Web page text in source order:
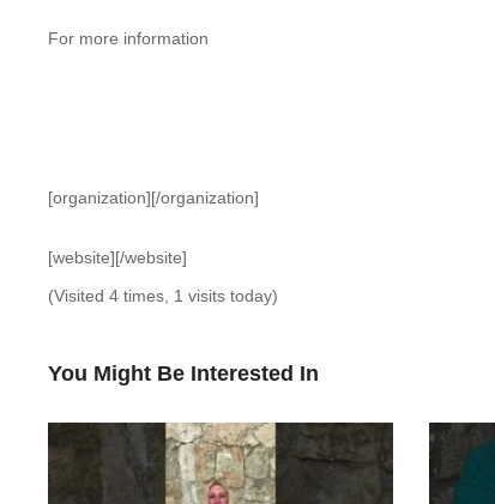
For more information
[organization][/organization]
[website][/website]
(Visited 4 times, 1 visits today)
You Might Be Interested In